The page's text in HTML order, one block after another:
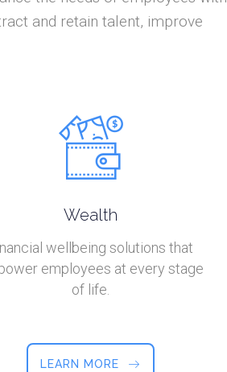
and retain talent, improve
Wealth
wellbeing solutions that
employees at every stage
of life.
LEARN MORE